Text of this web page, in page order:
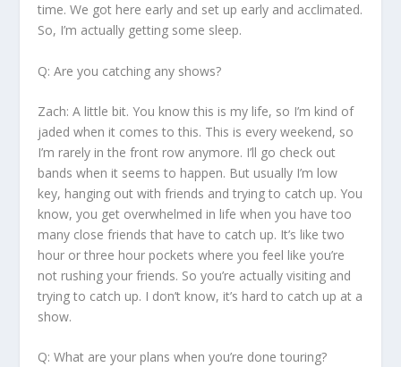
time. We got here early and set up early and acclimated.
So, I’m actually getting some sleep.
Q: Are you catching any shows?
Zach: A little bit. You know this is my life, so I’m kind of
jaded when it comes to this. This is every weekend, so
I’m rarely in the front row anymore. I’ll go check out
bands when it seems to happen. But usually I’m low
key, hanging out with friends and trying to catch up. You
know, you get overwhelmed in life when you have too
many close friends that have to catch up. It’s like two
hour or three hour pockets where you feel like you’re
not rushing your friends. So you’re actually visiting and
trying to catch up. I don’t know, it’s hard to catch up at a
show.
Q: What are your plans when you’re done touring?